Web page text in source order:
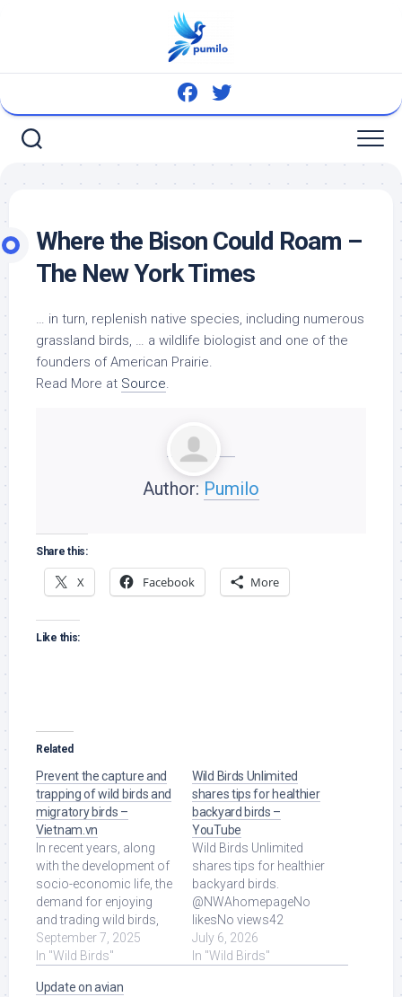
Where the Bison Could Roam –
The New York Times
… in turn, replenish native species, including numerous
grassland birds, … a wildlife biologist and one of the
founders of American Prairie.
Read More at Source.
Author: Pumilo
Share this:
X Facebook More
Like this:
Related
Prevent the capture and
trapping of wild birds and
migratory birds –
Vietnam.vn
In recent years, along
with the development of
socio-economic life, the
demand for enjoying
and trading wild birds,
especially migratory
birds, ... Read More at
September 7, 2025
In "Wild Birds"
Wild Birds Unlimited
shares tips for healthier
backyard birds –
YouTube
Wild Birds Unlimited
shares tips for healthier
backyard birds.
@NWAhomepageNo
likesNo views42
seconds ago more.
Read More at Source.
July 6, 2026
In "Wild Birds"
Update on avian